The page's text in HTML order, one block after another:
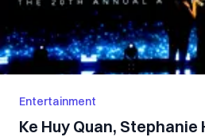
Entertainment
Ke Huy Quan, Stephanie